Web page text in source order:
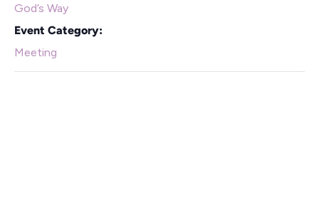
God’s Way
Event Category:
Meeting